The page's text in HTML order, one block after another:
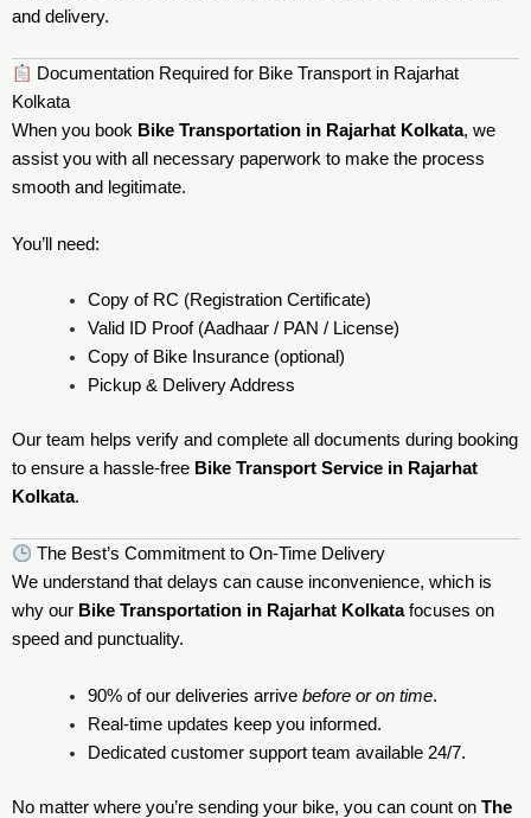
and delivery.
Documentation Required for Bike Transport in Rajarhat
Kolkata
When you book Bike Transportation in Rajarhat Kolkata, we
assist you with all necessary paperwork to make the process
smooth and legitimate.
You’ll need:
Copy of RC (Registration Certificate)
Valid ID Proof (Aadhaar / PAN / License)
Copy of Bike Insurance (optional)
Pickup & Delivery Address
Our team helps verify and complete all documents during booking
to ensure a hassle-free Bike Transport Service in Rajarhat
Kolkata.
The Best’s Commitment to On-Time Delivery
We understand that delays can cause inconvenience, which is
why our Bike Transportation in Rajarhat Kolkatafocuses on
speed and punctuality.
90% of our deliveries arrive before or on time.
Real-time updates keep you informed.
Dedicated customer support team available 24/7.
No matter where you’re sending your bike, you can count on The